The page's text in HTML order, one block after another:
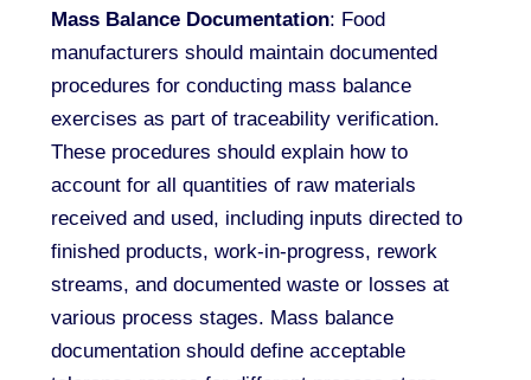
Mass Balance Documentation: Food
manufacturers should maintain documented
procedures for conducting mass balance
exercises as part of traceability verification.
These procedures should explain how to
account for all quantities of raw materials
received and used, including inputs directed to
finished products, work-in-progress, rework
streams, and documented waste or losses at
various process stages. Mass balance
documentation should define acceptable